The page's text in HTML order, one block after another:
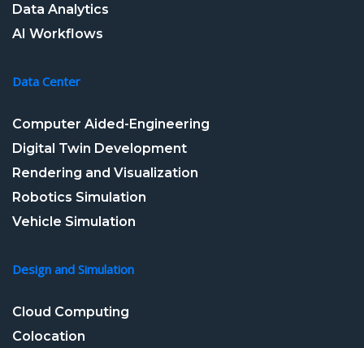
Data Analytics
AI Workflows
Data Center
Computer Aided-Engineering
Digital Twin Development
Rendering and Visualization
Robotics Simulation
Vehicle Simulation
Design and Simulation
Cloud Computing
Colocation